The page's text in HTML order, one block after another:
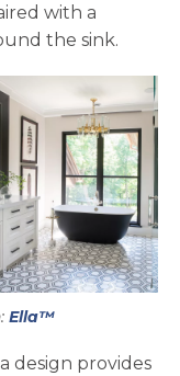
with a
the sink.
Ella™
design provides